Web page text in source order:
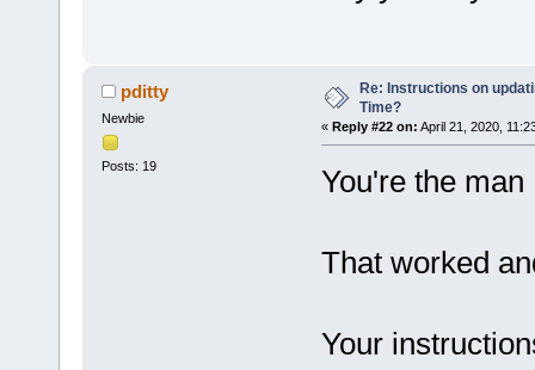
pditty
Newbie
Posts: 19
Re: Instructions on
Time?
« Reply #22 on: April 21, 2020,
You're the man
That worked
Your